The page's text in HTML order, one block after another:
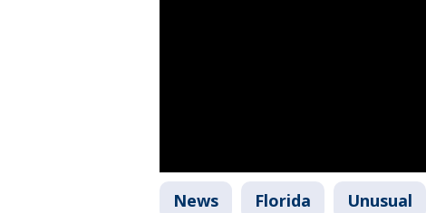
News Florida Unusual